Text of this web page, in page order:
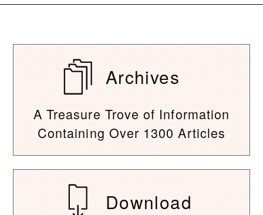
Archives
A Treasure Trove of Information
Containing Over 1300 Articles
Download